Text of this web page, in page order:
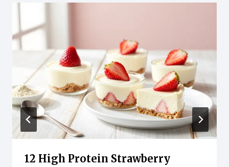
12 High Protein Strawberry